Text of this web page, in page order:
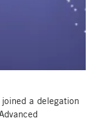
a delegation